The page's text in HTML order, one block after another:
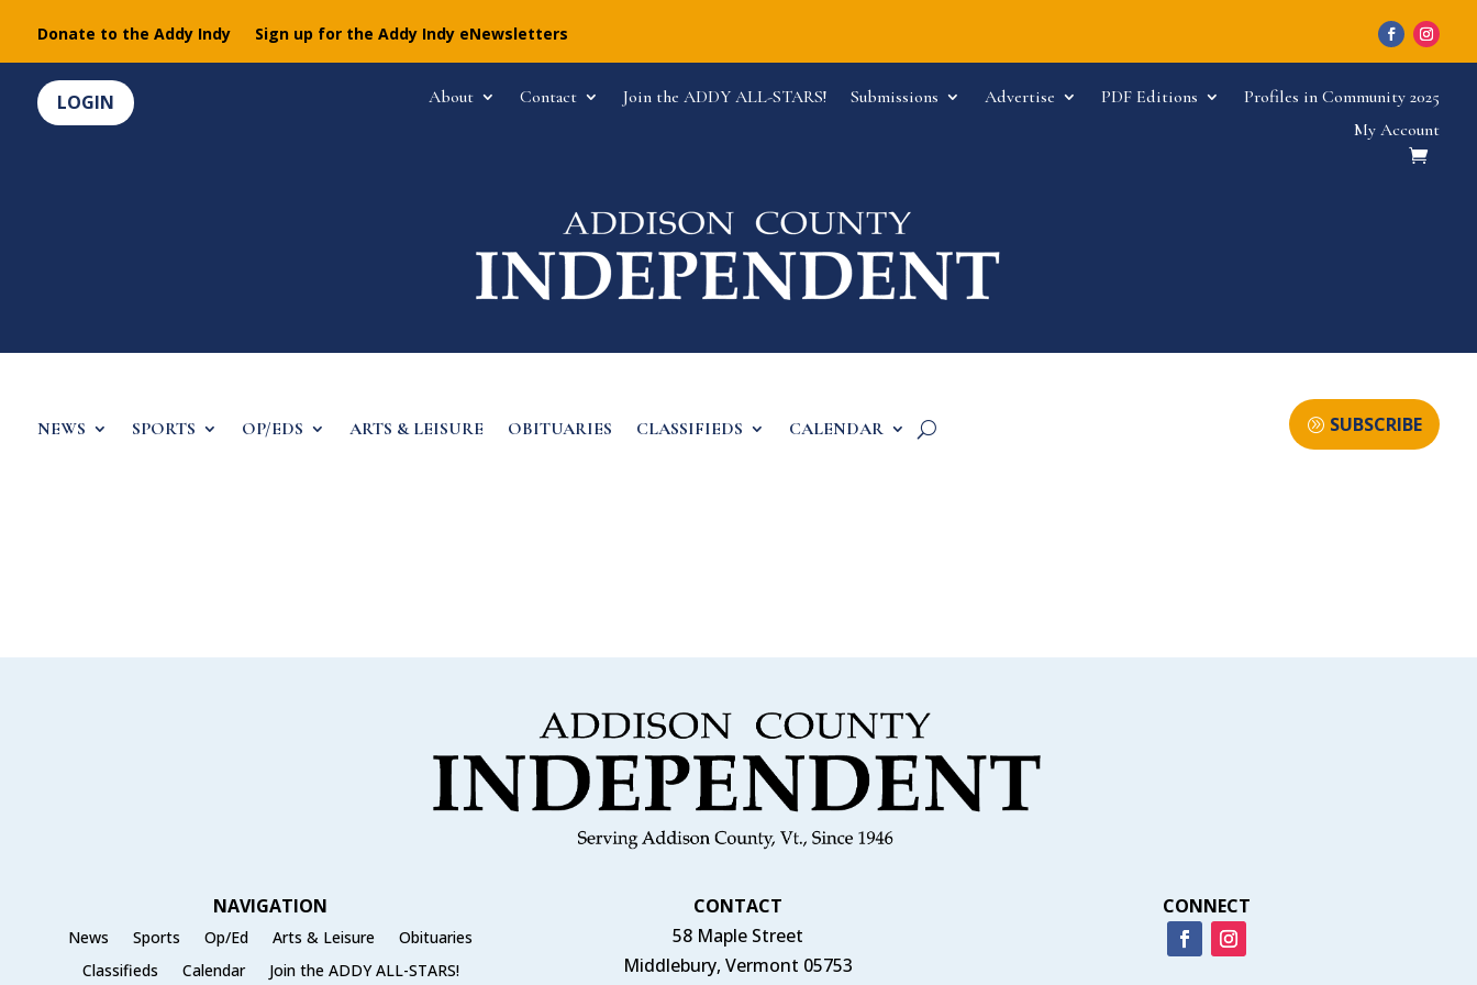
Donate to the Addy Indy Sign up for the Addy Indy eNewsletters
LOGIN About Contact Join the ADDY ALL-STARS! Submissions Advertise PDF Editions
Profiles in Community 2025
My Account
NEWS SPORTS OP/EDS ARTS & LEISURE OBITUARIES CLASSIFIEDS CALENDAR SUBSCRIBE
NAVIGATION
News Sports Op/Ed Arts & Leisure
Obituaries
Classifieds
Calendar Join the ADDY ALL-STARS!
CONTACT
58 Maple Street
Middlebury, Vermont 05753
CONNECT